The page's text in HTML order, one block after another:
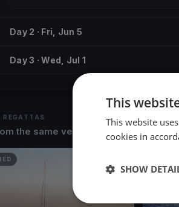
Day 2 · Fri, Jun 5
Day 3 · Wed, Jul 1
REGATTAS
the same venue & organizer
This
This website
cookies in
SHOW